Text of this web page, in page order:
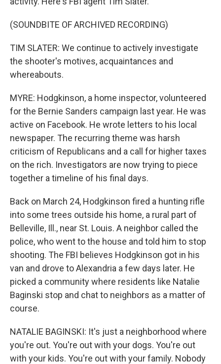
(SOUNDBITE OF ARCHIVED RECORDING)
TIM SLATER: We continue to actively investigate
the shooter's motives, acquaintances and
whereabouts.
MYRE: Hodgkinson, a home inspector, volunteered
for the Bernie Sanders campaign last year. He was
active on Facebook. He wrote letters to his local
newspaper. The recurring theme was harsh
criticism of Republicans and a call for higher taxes
on the rich. Investigators are now trying to piece
together a timeline of his final days.
Back on March 24, Hodgkinson fired a hunting rifle
into some trees outside his home, a rural part of
Belleville, Ill., near St. Louis. A neighbor called the
police, who went to the house and told him to stop
shooting. The FBI believes Hodgkinson got in his
van and drove to Alexandria a few days later. He
picked a community where residents like Natalie
Baginski stop and chat to neighbors as a matter of
course.
NATALIE BAGINSKI: It's just a neighborhood where
you're out. You're out with your dogs. You're out
with your kids. You're out with your family. Nobody